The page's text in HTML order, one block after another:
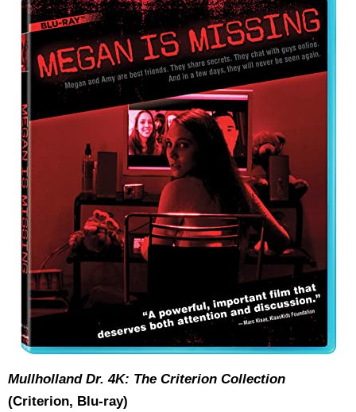
Mullholland Dr. 4K: The Criterion Collection
(Criterion, Blu-ray)